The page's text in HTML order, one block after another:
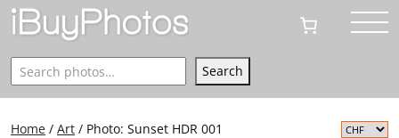
Search Search
Home / Art / Photo: Sunset HDR 001